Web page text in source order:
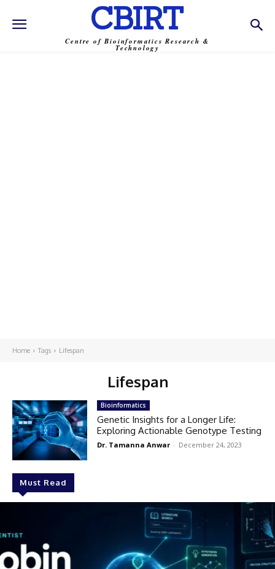
CBIRT
Centre of Bioinformatics Research &
Technology
Home Tags Lifespan
Lifespan
Must Read
Bioinformatics
Genetic Insights for a Longer Life:
Exploring Actionable Genotype Testing
Dr. Tamanna Anwar - December 24, 2023